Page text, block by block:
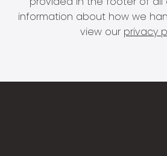
information about how we
view our privacy